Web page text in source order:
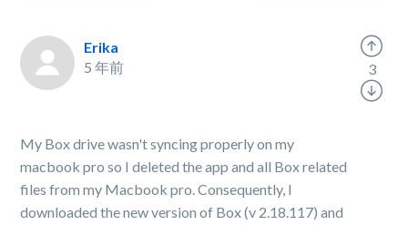
Erika
5 年前
My Box drive wasn't syncing properly on my
macbook pro so I deleted the app and all Box related
files from my Macbook pro. Consequently, I
downloaded the new version of Box (v 2.18.117) and
3